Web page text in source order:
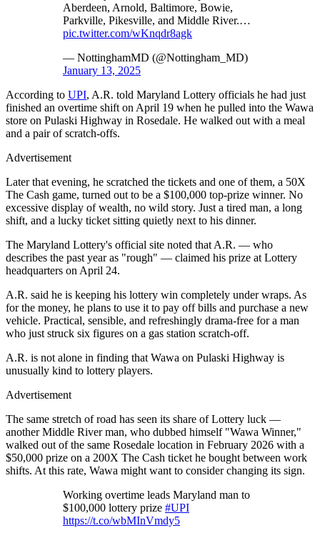
Aberdeen, Arnold, Baltimore, Bowie,
Parkville, Pikesville, and Middle River.…
pic.twitter.com/wKnqdr8agk
— NottinghamMD (@Nottingham_MD)
January 13, 2025
According to UPI, A.R. told Maryland Lottery officials he had just
finished an overtime shift on April 19 when he pulled into the Wawa
store on Pulaski Highway in Rosedale. He walked out with a meal
and a pair of scratch-offs.
Advertisement
Later that evening, he scratched the tickets and one of them, a 50X
The Cash game, turned out to be a $100,000 top-prize winner. No
excessive display of wealth, no wild story. Just a tired man, a long
shift, and a lucky ticket sitting quietly next to his dinner.
The Maryland Lottery's official site noted that A.R. — who
describes the past year as "rough" — claimed his prize at Lottery
headquarters on April 24.
A.R. said he is keeping his lottery win completely under wraps. As
for the money, he plans to use it to pay off bills and purchase a new
vehicle. Practical, sensible, and refreshingly drama-free for a man
who just struck six figures on a gas station scratch-off.
A.R. is not alone in finding that Wawa on Pulaski Highway is
unusually kind to lottery players.
Advertisement
The same stretch of road has seen its share of Lottery luck —
another Middle River man, who dubbed himself "Wawa Winner,"
walked out of the same Rosedale location in February 2026 with a
$50,000 prize on a 200X The Cash ticket he bought between work
shifts. At this rate, Wawa might want to consider changing its sign.
Working overtime leads Maryland man to
$100,000 lottery prize #UPI
https://t.co/wbMInVmdy5